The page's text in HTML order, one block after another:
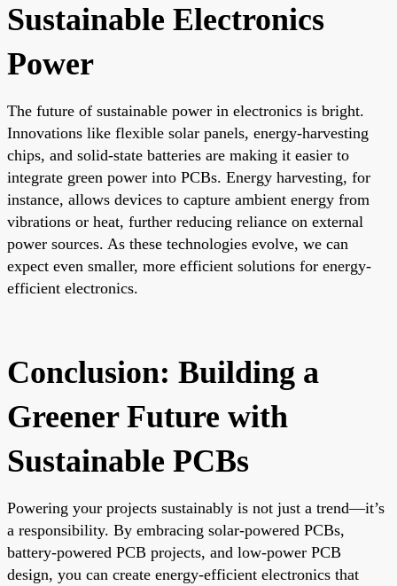
Sustainable Electronics
Power
The future of sustainable power in electronics is bright.
Innovations like flexible solar panels, energy-harvesting
chips, and solid-state batteries are making it easier to
integrate green power into PCBs. Energy harvesting, for
instance, allows devices to capture ambient energy from
vibrations or heat, further reducing reliance on external
power sources. As these technologies evolve, we can
expect even smaller, more efficient solutions for energy-
efficient electronics.
Conclusion: Building a
Greener Future with
Sustainable PCBs
Powering your projects sustainably is not just a trend—it’s
a responsibility. By embracing solar-powered PCBs,
battery-powered PCB projects, and low-power PCB
design, you can create energy-efficient electronics that